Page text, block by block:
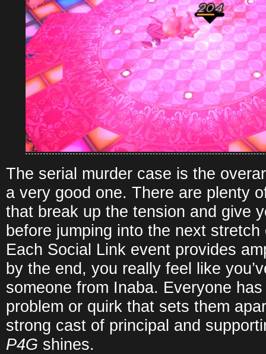
The serial murder case is the
a very good one. There are plenty
that break up the tension and give
before jumping into the next
Each Social Link event provides
by the end, you really feel like
someone from Inaba. Everyone
problem or quirk that sets them
strong cast of principal and
P4G shines.